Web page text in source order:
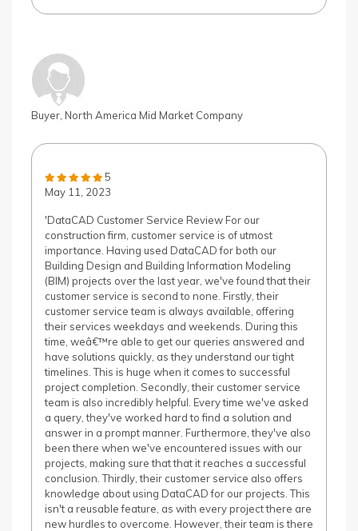
Buyer, North America Mid Market Company
5
May 11, 2023
'DataCAD Customer Service Review For our
construction firm, customer service is of utmost
importance. Having used DataCAD for both our
Building Design and Building Information Modeling
(BIM) projects over the last year, we've found that their
customer service is second to none. Firstly, their
customer service team is always available, offering
their services weekdays and weekends. During this
time, weâ€™re able to get our queries answered and
have solutions quickly, as they understand our tight
timelines. This is huge when it comes to successful
project completion. Secondly, their customer service
team is also incredibly helpful. Every time we've asked
a query, they've worked hard to find a solution and
answer in a prompt manner. Furthermore, they've also
been there when we've encountered issues with our
projects, making sure that that it reaches a successful
conclusion. Thirdly, their customer service also offers
knowledge about using DataCAD for our projects. This
isn't a reusable feature, as with every project there are
new hurdles to overcome. However, their team is there